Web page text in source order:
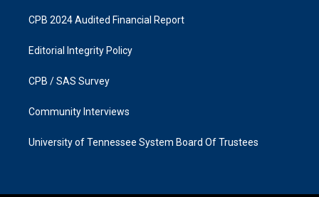
CPB 2024 Audited Financial Report
Editorial Integrity Policy
CPB / SAS Survey
Community Interviews
University of Tennessee System Board Of Trustees